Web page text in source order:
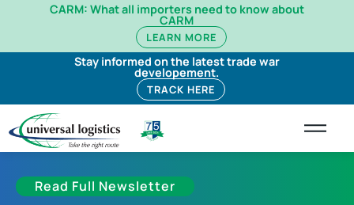
CARM: What all importers need to know about
CARM
LEARN MORE
Stay informed on the latest trade war
developement.
TRACK HERE
Read Full Newsletter